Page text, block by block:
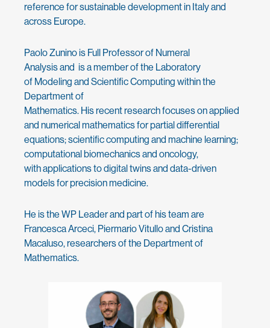
reference for sustainable development in Italy and
across Europe.
Paolo Zunino is Full Professor of Numeral
Analysis and is a member of the Laboratory
of Modeling and Scientific Computing within the
Department of
Mathematics. His recent research focuses on applied
and numerical mathematics for partial differential
equations; scientific computing and machine learning;
computational biomechanics and oncology,
with applications to digital twins and data-driven
models for precision medicine.
He is the WP Leader and part of his team are
Francesca Arceci, Piermario Vitullo and Cristina
Macaluso, researchers of the Department of
Mathematics.